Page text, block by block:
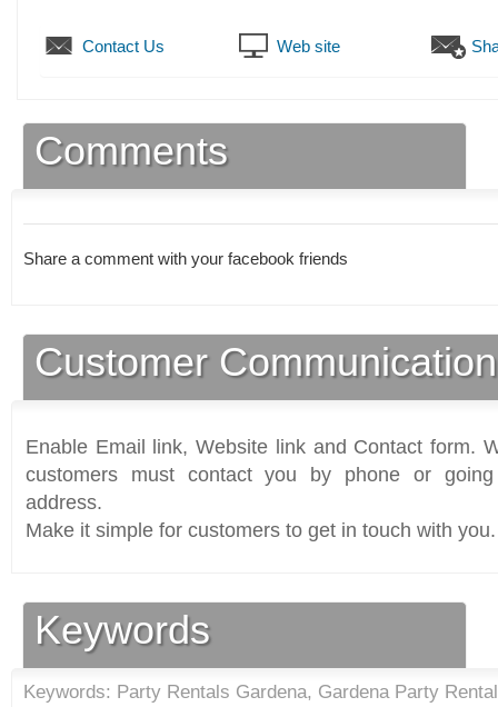
Contact Us Web site
Comments
Share a comment with your facebook friends
Customer
Enable Email link, Website link and Contact form.
customers must contact you by phone or
address.
Make it simple for customers to get in touch with you.
Keywords
Keywords: Party Rentals Gardena, Gardena Party